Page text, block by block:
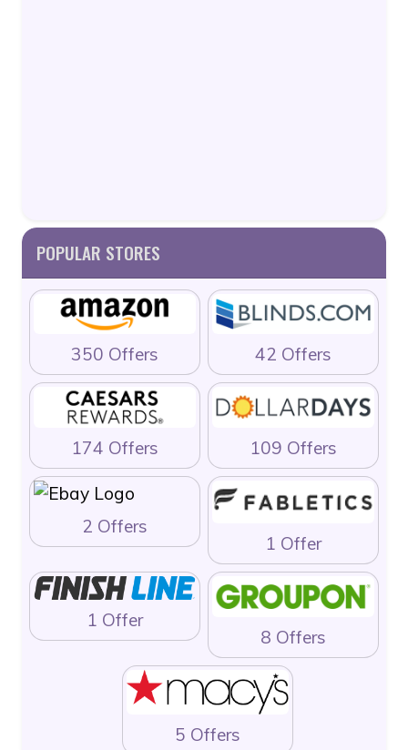
POPULAR STORES
350 Offers 42 Offers
174 Offers 109 Offers
2 Offers
1 Offer
1 Offer
8 Offers
5 Offers